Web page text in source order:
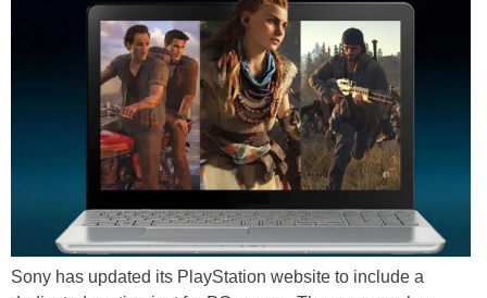
Sony has updated its PlayStation website to include a